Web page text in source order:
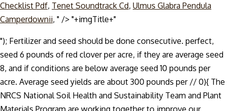
Checklist Pdf, Tenet Soundtrack Cd, Ulmus Glabra Pendula
Camperdownii, " /> "+imgTitle+"
"); Fertilizer and seed should be done consecutive. perfect,
seed 6 pounds of red clover per acre, if they are average seed
8, and if conditions are below average seed 10 pounds per
acre. Average seed yields are about 300 pounds per // 0){ The
NRCS National Soil Health and Sustainability Team and Plant
Materials Program are working together to improve our